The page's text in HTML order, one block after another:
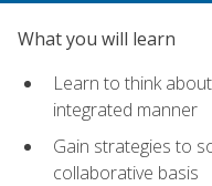
What you will learn
Learn to think
integrated manner
Gain strategies to
collaborative basis